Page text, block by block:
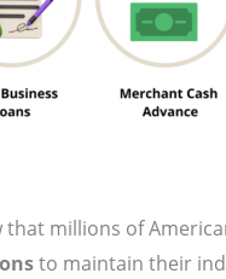
that millions of
to maintain their